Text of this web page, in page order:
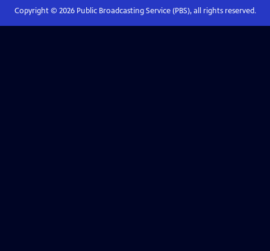
Copyright © 2026Public Broadcasting Service (PBS), all rights reserved.